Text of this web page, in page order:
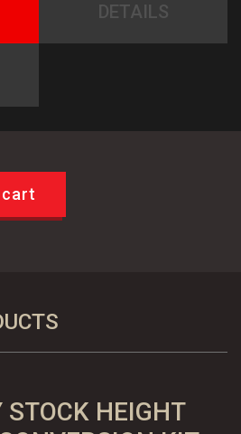
DETAILS
HEIGHT